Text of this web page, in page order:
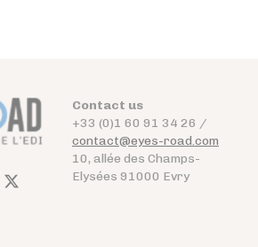
Contact us
+33 (0)1 60 91 34 26 /
contact@eyes-road.com
10, allée des Champs-
Elysées 91000 Evry